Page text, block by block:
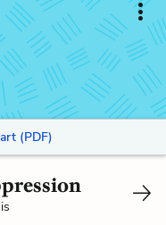
(PDF)